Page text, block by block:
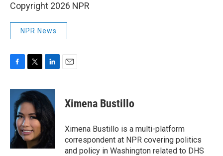
Copyright 2026 NPR
NPR News
c
o
o
k
i
t
e
r
n
k
e
d
I
Ximena Bustillo
Ximena Bustillo is a multi-platform
correspondent at NPR covering politics
and policy in Washington related to DHS